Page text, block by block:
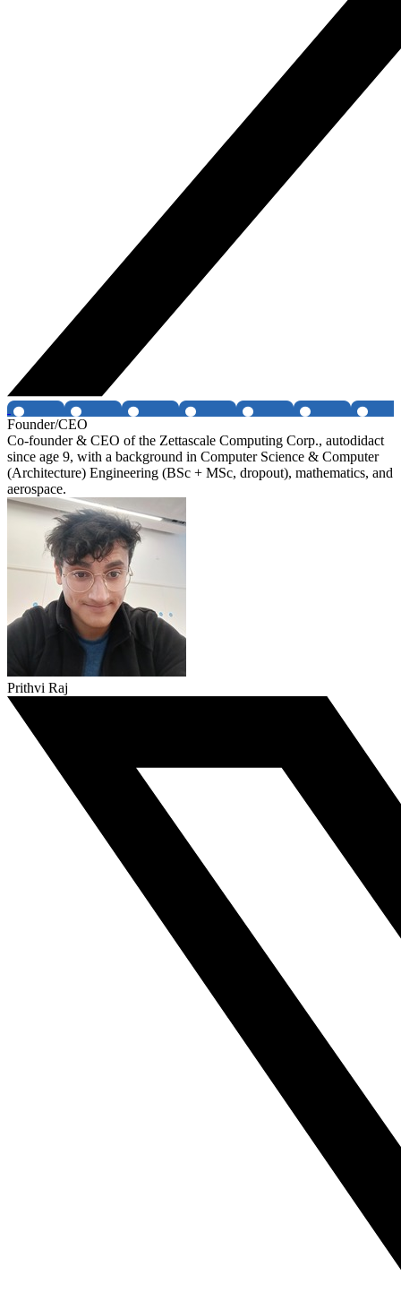
Founder/CEO
Co-founder & CEO of the Zettascale Computing Corp., autodidact
since age 9, with a background in Computer Science & Computer
(Architecture) Engineering (BSc + MSc, dropout), mathematics, and
aerospace.
Prithvi Raj